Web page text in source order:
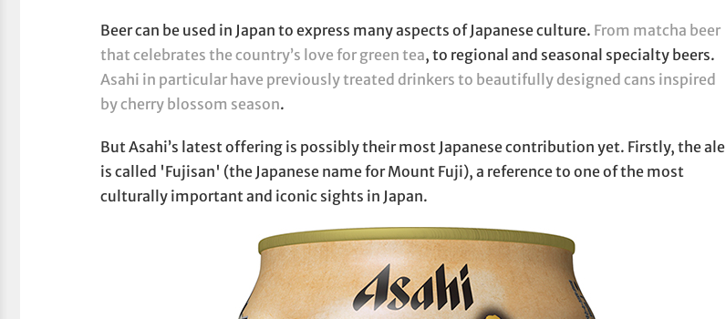
Beer can be used in Japan to express many aspects of Japanese culture. From matcha beer
that celebrates the country’s love for green tea, to regional and seasonal specialty beers.
Asahi in particular have previously treated drinkers to beautifully designed cans inspired
by cherry blossom season.
But Asahi’s latest offering is possibly their most Japanese contribution yet. Firstly, the ale
is called 'Fujisan' (the Japanese name for Mount Fuji), a reference to one of the most
culturally important and iconic sights in Japan.